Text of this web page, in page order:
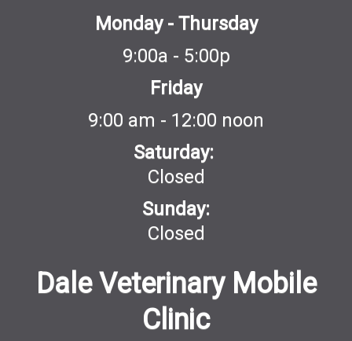
Monday - Thursday
9:00a - 5:00p
Friday
9:00 am - 12:00 noon
Saturday:
Closed
Sunday:
Closed
Dale Veterinary Mobile
Clinic